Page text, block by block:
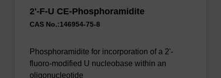
2'-F-U CE-Phosphoramidite
CAS No.:146954-75-8
Phosphoramidite for incorporation of a 2'-
fluoro-modified U nucleobase within an
oligonucleotide